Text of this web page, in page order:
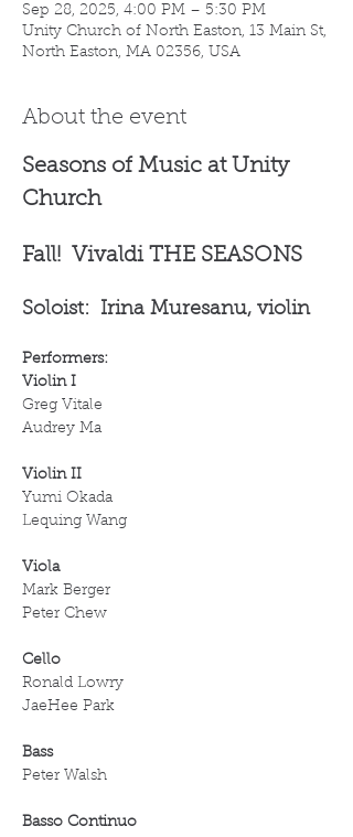
Sep 28, 2025, 4:00 PM – 5:30 PM
Unity Church of North Easton, 13 Main St,
North Easton, MA 02356, USA
About the event
Seasons of Music at Unity
Church
Fall!  Vivaldi THE SEASONS
Soloist:  Irina Muresanu, violin
Performers:
Violin I
Greg Vitale
Audrey Ma
Violin II
Yumi Okada
Lequing Wang
Viola
Mark Berger
Peter Chew
Cello
Ronald Lowry
JaeHee Park
Bass
Peter Walsh
Basso Continuo